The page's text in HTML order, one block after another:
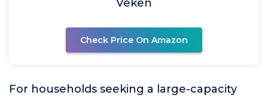
Veken
Check Price On Amazon
For households seeking a large-capacity